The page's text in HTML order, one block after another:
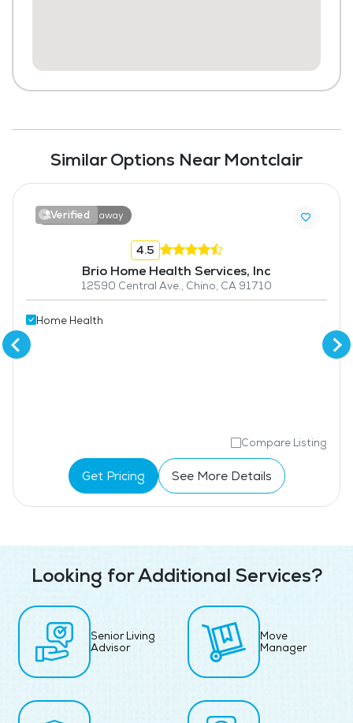
Similar Options Near Montclair
Verified
3.9 miles away
4.5
Brio Home Health Services, Inc
12590 Central Ave., Chino, CA 91710
Home Health
Compare Listing
Get Pricing See More Details
Looking for Additional Services?
Senior Living
Advisor
Move
Manager